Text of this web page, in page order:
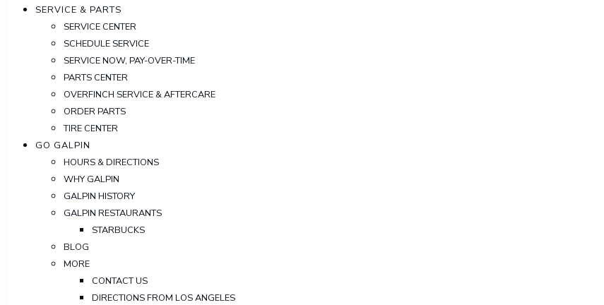
SERVICE & PARTS
SERVICE CENTER
SCHEDULE SERVICE
SERVICE NOW, PAY-OVER-TIME
PARTS CENTER
OVERFINCH SERVICE & AFTERCARE
ORDER PARTS
TIRE CENTER
GO GALPIN
HOURS & DIRECTIONS
WHY GALPIN
GALPIN HISTORY
GALPIN RESTAURANTS
STARBUCKS
BLOG
MORE
CONTACT US
DIRECTIONS FROM LOS ANGELES